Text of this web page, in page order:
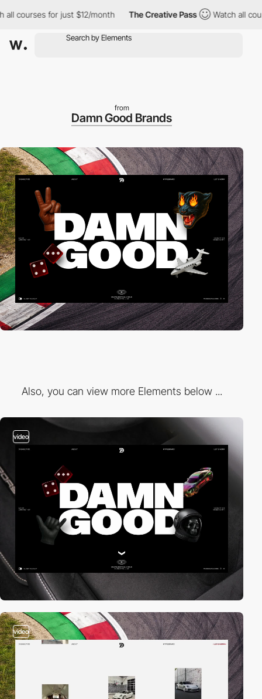
for just $12/month The Creative Pass Watch all courses
from
Damn Good Brands
Also, you can view more Elements below ...
video
video